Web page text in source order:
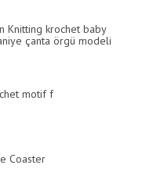
Knitting krochet baby
çanta örgü modeli
motif f
Coaster